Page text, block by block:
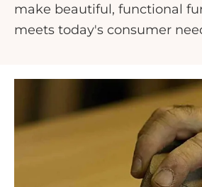
make beautiful, functional
meets today's consumer